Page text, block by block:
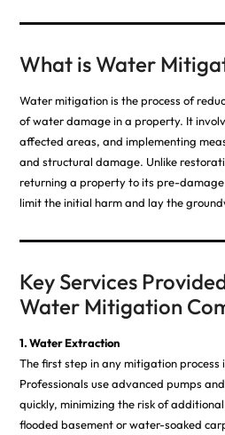
What is Water
Water mitigation is the process of
of water damage in a property. It
affected areas, and implementing
and structural damage. Unlike
returning a property to its pre-
limit the initial harm and lay the
Key Services
Water Mitigation
1. Water Extraction
The first step in any mitigation
Professionals use advanced pumps
quickly, minimizing the risk of
flooded basement or water-soaked